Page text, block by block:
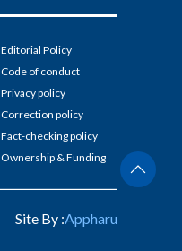
Editorial Policy
Code of conduct
Privacy policy
Correction policy
Fact-checking policy
Ownership & Funding
Site By :Appharu